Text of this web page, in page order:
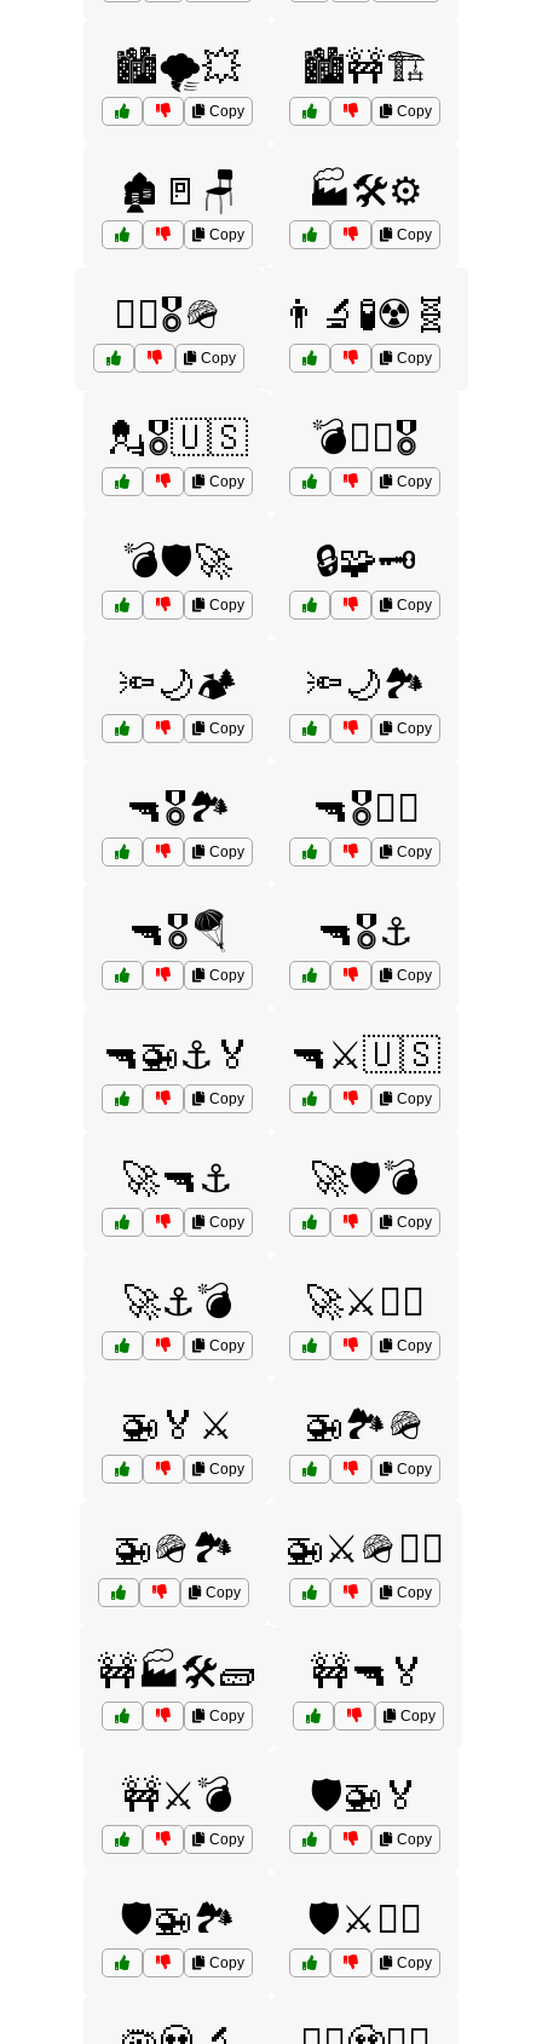
🏙️🌪️💥
Copy
🏙️🚧🏗️
Copy
🏚️🚪🪑
Copy
🏭🛠️⚙️
Copy
🏴‍☠️🎖️🪖
Copy
👨‍🔬🧪☢️🧬
Copy
💂🎖️🇺🇸
Copy
💣🏴‍☠️🎖️
Copy
💣🛡️🚀
Copy
🔒🧩🗝️
Copy
🔦🌙🏕️
Copy
🔦🌙🏞️
Copy
🔫🎖️🏞️
Copy
🔫🎖️🏴‍☠️
Copy
🔫🎖️🪂
Copy
🔫🎖️⚓
Copy
🔫🚁⚓🏅
Copy
🔫⚔️🇺🇸
Copy
🚀🔫⚓
Copy
🚀🛡️💣
Copy
🚀⚓💣
Copy
🚀⚔️🏴‍☠️
Copy
🚁🏅⚔️
Copy
🚁🏞️🪖
Copy
🚁🪖🏞️
Copy
🚁⚔️🪖🏴‍☠️
Copy
🚧🏭🛠️🧱
Copy
🚧🔫🏅
Copy
🚧⚔️💣
Copy
🛡️🚁🏅
Copy
🛡️🚁🏞️
Copy
🛡️⚔️🏴‍☠️
Copy